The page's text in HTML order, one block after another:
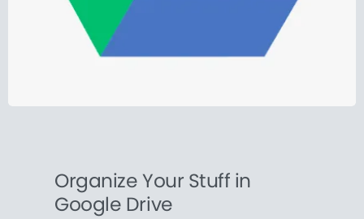
Organize Your Stuff in
Google Drive